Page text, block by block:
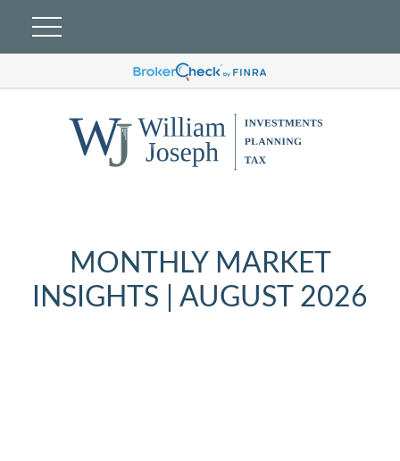
MONTHLY MARKET
INSIGHTS | AUGUST 2026